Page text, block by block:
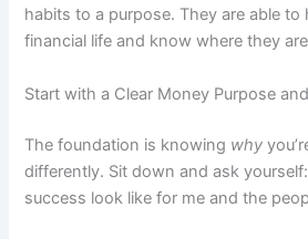
habits to a purpose. They are able to
financial life and know where they
Start with a Clear Money Purpose
The foundation is knowing why
differently. Sit down and ask
success look like for me and the